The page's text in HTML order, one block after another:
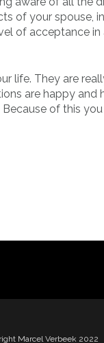
of your spouse,
of acceptance in
life. They are
are happy and
of this
Marcel Verbeek 2022